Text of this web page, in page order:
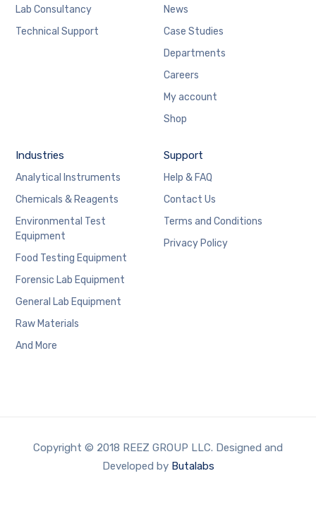
Lab Consultancy
Technical Support
News
Case Studies
Departments
Careers
My account
Shop
Industries
Analytical Instruments
Chemicals & Reagents
Environmental Test
Equipment
Food Testing Equipment
Forensic Lab Equipment
General Lab Equipment
Raw Materials
And More
Support
Help & FAQ
Contact Us
Terms and Conditions
Privacy Policy
Copyright © 2018 REEZ GROUP LLC. Designed and
Developed by Butalabs